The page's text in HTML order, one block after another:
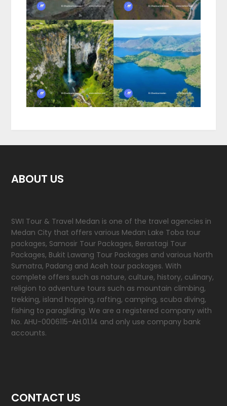
ABOUT US
SWI Tour & Travel Medan is one of the travel agencies in
Medan City that offers various Medan Lake Toba tour
packages, Samosir Tour Packages, Berastagi Tour
Packages, Bukit Lawang Tour Packages and various North
Sumatra, Padang and Aceh tour packages. With
complete offers such as nature, culture, history, culinary,
religion to adventure tours such as mountain climbing,
trekking, island hopping, rafting, camping, scuba diving,
fishing to paragliding. We are a registered company with
No. AHU-0006115-AH.01.14 and only use company bank
accounts.
CONTACT US